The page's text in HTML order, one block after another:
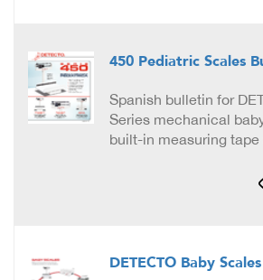
450 Pediatric Scales
Spanish bulletin for
Series mechanical
built-in measuring tape
DETECTO Baby